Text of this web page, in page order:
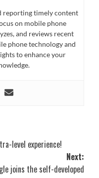
reporting timely content
on mobile phone
and reviews recent
phone technology and
to enhance your
level experience!
Next:
joins the self-developed